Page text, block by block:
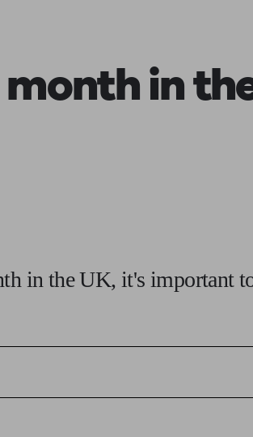
monthin
in the UK, it's important